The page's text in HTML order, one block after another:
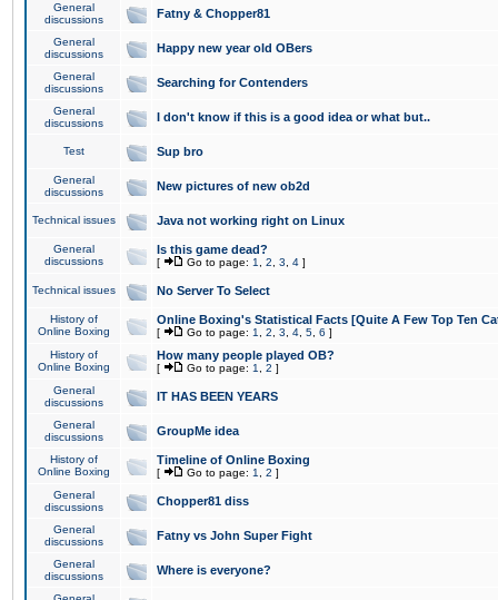
General
discussions
Fatny & Chopper81
General
discussions
Happy new year old OBers
General
discussions
Searching for Contenders
General
discussions
I don't know if this is a good idea or what but..
Test Sup bro
General
discussions
New pictures of new ob2d
Technical issues Java not working right on Linux
General
discussions
Is this game dead?
[ Go to page: 1 2 3 4 ]
Technical issues No Server To Select
History of
Online Boxing
Online Boxing's Statistical Facts [Quite A Few Top Ten
[ Go to page: 1 2 3 4 5 6 ]
History of
Online Boxing
How many people played OB?
[ Go to page: 1 2 ]
General
discussions
IT HAS BEEN YEARS
General
discussions
GroupMe idea
History of
Online Boxing
Timeline of Online Boxing
[ Go to page: 1 2 ]
General
discussions
Chopper81 diss
General
discussions
Fatny vs John Super Fight
General
discussions
Where is everyone?